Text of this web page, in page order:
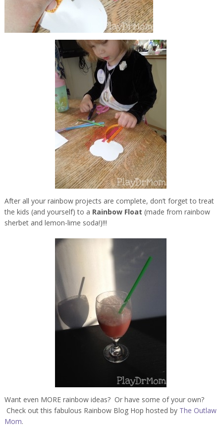
After all your rainbow projects are complete, don’t forget to treat
the kids (and yourself) to a Rainbow Float (made from rainbow
sherbet and lemon-lime soda!)!!!
Want even MORE rainbow ideas? Or have some of your own?
Check out this fabulous Rainbow Blog Hop hosted by The Outlaw
Mom.